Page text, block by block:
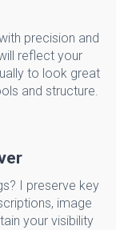
precision and
reflect your
to look great
and structure.
I preserve key
image
your visibility